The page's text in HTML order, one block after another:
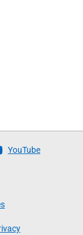
YouTube